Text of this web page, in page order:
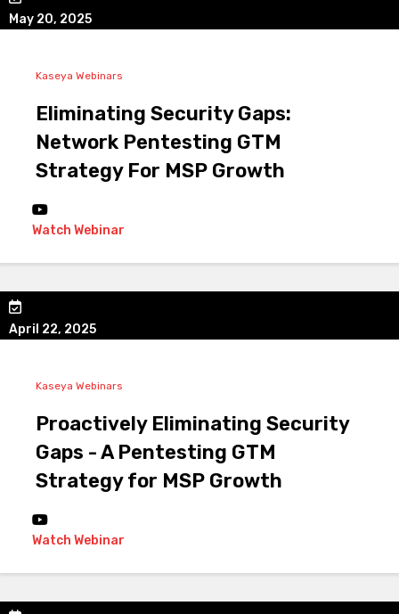
May 20, 2025
Kaseya Webinars
Eliminating Security Gaps:
Network Pentesting GTM
Strategy For MSP Growth
Watch Webinar
April 22, 2025
Kaseya Webinars
Proactively Eliminating Security
Gaps - A Pentesting GTM
Strategy for MSP Growth
Watch Webinar